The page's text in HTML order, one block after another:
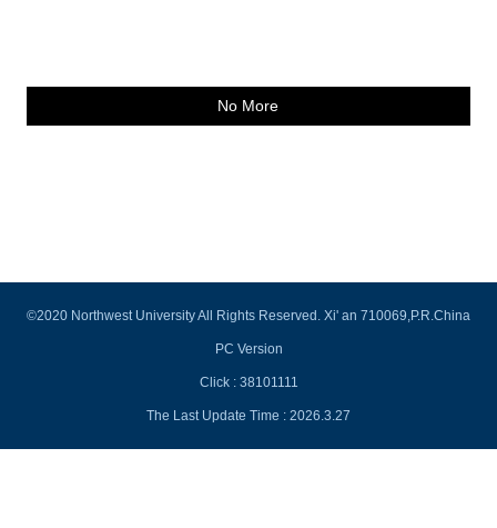
No More
©2020 Northwest University All Rights Reserved. Xi' an 710069,P.R.China
PC Version
Click : 38101111
The Last Update Time : 2026.3.27